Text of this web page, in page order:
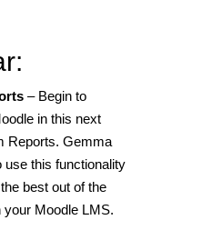
– Begin to
in this next
Reports. Gemma
use this functionality
best out of the
your Moodle LMS.